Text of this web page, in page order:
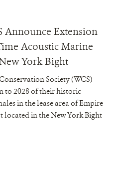
Announce Extension
Acoustic Marine
York Bight
Society (WCS)
to 2028 of their historic
in the lease area of Empire
in the New York Bight